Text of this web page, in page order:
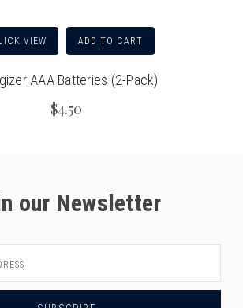
VIEW ADD TO CART
AAA Batteries (2-Pack)
$4.50
our Newsletter